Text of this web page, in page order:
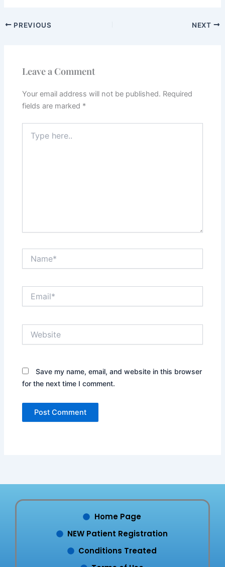
PREVIOUS NEXT
Leave a Comment
Your email address will not be published. Required
fields are marked *
here..
Save my name, email, and website in this browser
for the next time I comment.
Home Page
NEW Patient Registration
Conditions Treated